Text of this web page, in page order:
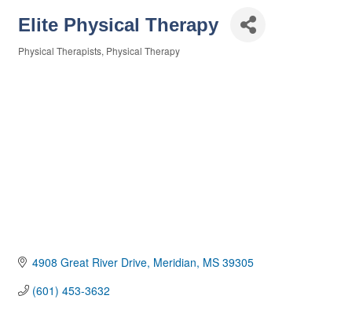
Elite Physical Therapy
Categories
Physical Therapists Physical Therapy
4908 Great River Drive Meridian MS 39305
(601) 453-3632